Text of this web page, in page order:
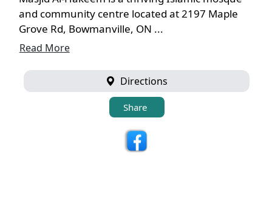
and community centre located at 2197 Maple
Grove Rd, Bowmanville, ON ...
Read More
Directions
Share